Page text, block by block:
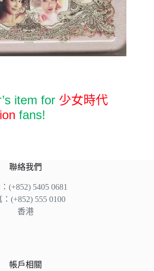
item for 少女時代
fans!
聯絡我們
(+852) 5405 0681
(+852) 555 0100
香港
帳戶相關